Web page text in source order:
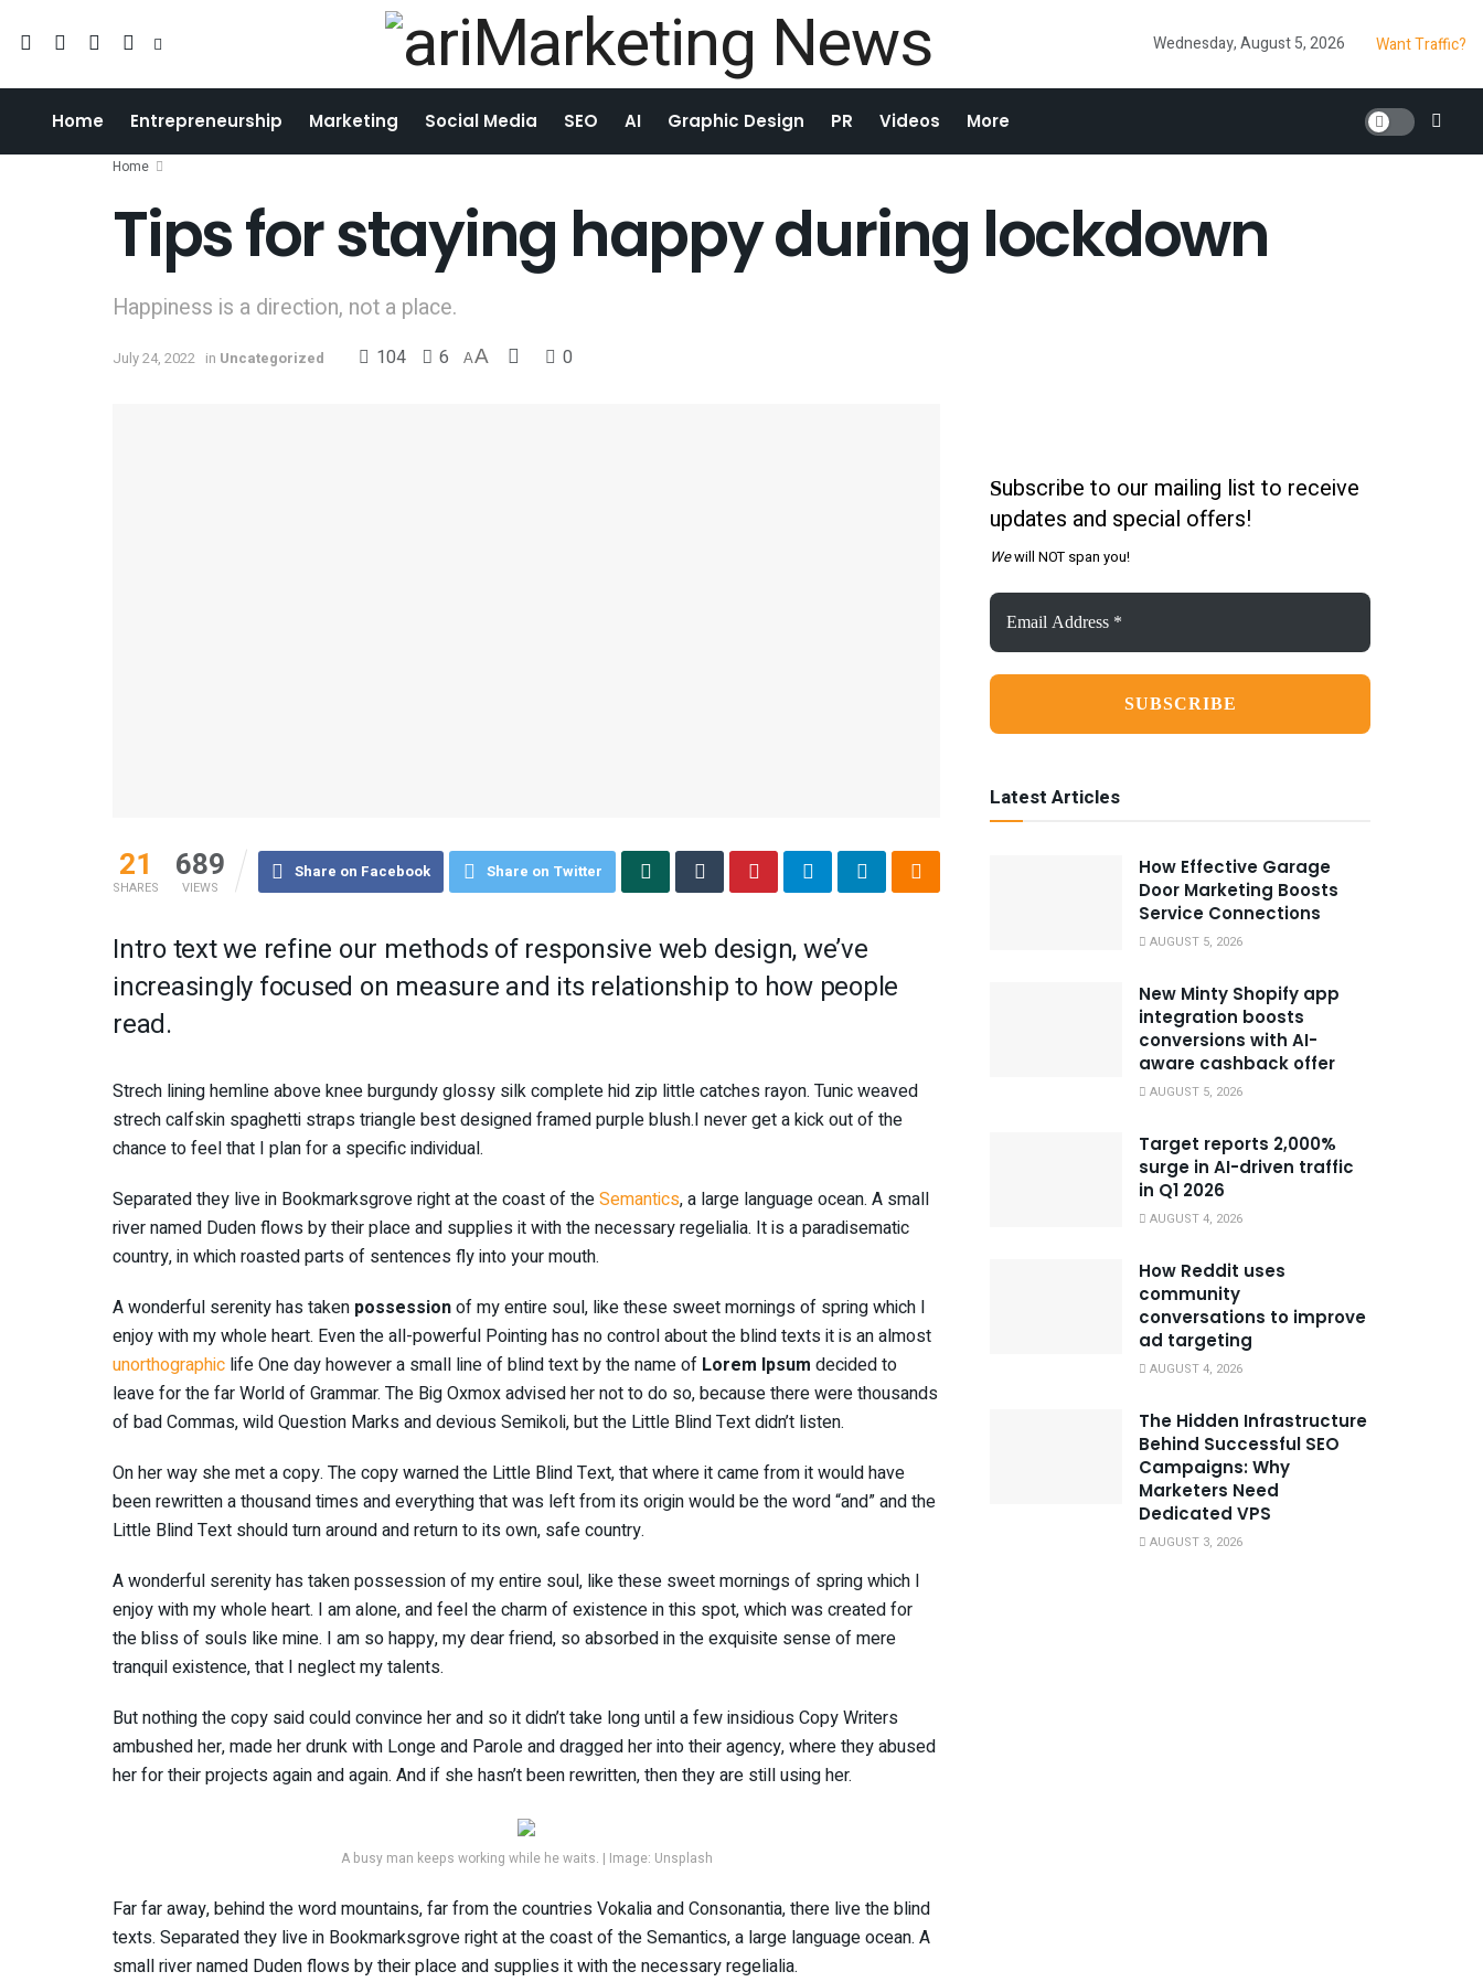
Wednesday, August 5, 2026 Want Traffic?
Home Entrepreneurship Marketing Social Media SEO AI Graphic Design PR Videos More
Home
Tips for staying happy during lockdown
Happiness is a direction, not a place.
July 24, 2022 in Uncategorized 104 6 AA 0
21
SHARES
689
VIEWS
Share on Facebook Share on Twitter
Intro text we refine our methods of responsive web design, we’ve
increasingly focused on measure and its relationship to how people
read.
Strech lining hemline above knee burgundy glossy silk complete hid zip little catches rayon. Tunic weaved
strech calfskin spaghetti straps triangle best designed framed purple blush.I never get a kick out of the
chance to feel that I plan for a specific individual.
Separated they live in Bookmarksgrove right at the coast of theSemantics, a large language ocean. A small
river named Duden flows by their place and supplies it with the necessary regelialia. It is a paradisematic
country, in which roasted parts of sentences fly into your mouth.
A wonderful serenity has taken possessionof my entire soul, like these sweet mornings of spring which I
enjoy with my whole heart. Even the all-powerful Pointing has no control about the blind texts it is an almost
unorthographic life One day however a small line of blind text by the name of Lorem Ipsum decided to
leave for the far World of Grammar. The Big Oxmox advised her not to do so, because there were thousands
of bad Commas, wild Question Marks and devious Semikoli, but the Little Blind Text didn’t listen.
On her way she met a copy. The copy warned the Little Blind Text, that where it came from it would have
been rewritten a thousand times and everything that was left from its origin would be the word “and” and the
Little Blind Text should turn around and return to its own, safe country.
A wonderful serenity has taken possession of my entire soul, like these sweet mornings of spring which I
enjoy with my whole heart. I am alone, and feel the charm of existence in this spot, which was created for
the bliss of souls like mine. I am so happy, my dear friend, so absorbed in the exquisite sense of mere
tranquil existence, that I neglect my talents.
But nothing the copy said could convince her and so it didn’t take long until a few insidious Copy Writers
ambushed her, made her drunk with Longe and Parole and dragged her into their agency, where they abused
her for their projects again and again. And if she hasn’t been rewritten, then they are still using her.
A busy man keeps working while he waits. | Image: Unsplash
Far far away, behind the word mountains, far from the countries Vokalia and Consonantia, there live the blind
texts. Separated they live in Bookmarksgrove right at the coast of the Semantics, a large language ocean. A
small river named Duden flows by their place and supplies it with the necessary regelialia.
Subscribe to our mailing list to receive
updates and special offers!
Wewill NOT span you!
Email
Address
*
Latest Articles
How Effective Garage
Door Marketing Boosts
Service Connections
AUGUST 5, 2026
New Minty Shopify app
integration boosts
conversions with AI-
aware cashback offer
AUGUST 5, 2026
Target reports 2,000%
surge in AI-driven traffic
in Q1 2026
AUGUST 4, 2026
How Reddit uses
community
conversations to improve
ad targeting
AUGUST 4, 2026
The Hidden Infrastructure
Behind Successful SEO
Campaigns: Why
Marketers Need
Dedicated VPS
AUGUST 3, 2026